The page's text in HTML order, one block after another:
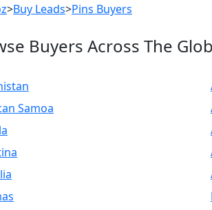
>Buy Leads>Pins Buyers
Buyers Across The
Samoa